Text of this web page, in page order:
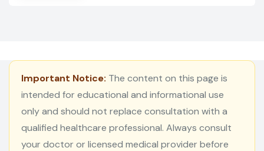
Important Notice: The content on this page is
intended for educational and informational use
only and should not replace consultation with a
qualified healthcare professional. Always consult
your doctor or licensed medical provider before